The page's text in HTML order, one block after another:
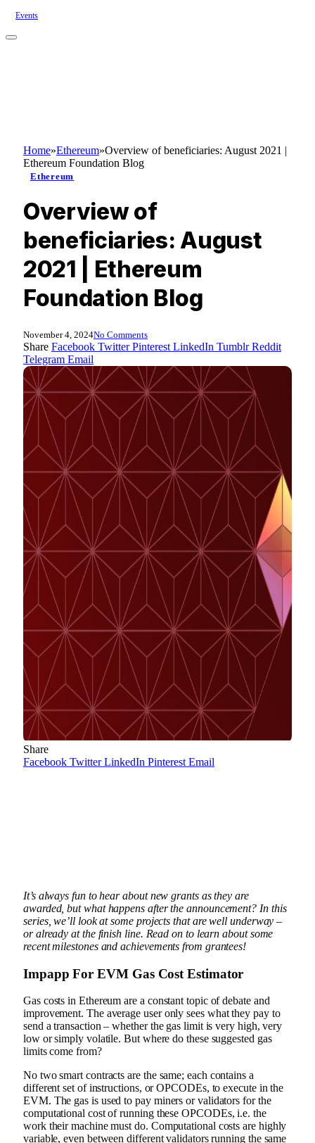
Events
Home»Ethereum»Overview of beneficiaries: August 2021 |
Ethereum Foundation Blog
Ethereum
Overview of
beneficiaries: August
2021 | Ethereum
Foundation Blog
November 4, 2024No Comments
Share Facebook Twitter Pinterest LinkedIn Tumblr Reddit
Telegram Email
Share
Facebook Twitter LinkedIn Pinterest Email
It’s always fun to hear about new grants as they are
awarded, but what happens after the announcement? In this
series, we’ll look at some projects that are well underway –
or already at the finish line. Read on to learn about some
recent milestones and achievements from grantees!
Impapp ForEVM Gas Cost Estimator
Gas costs in Ethereum are a constant topic of debate and
improvement. The average user only sees what they pay to
send a transaction – whether the gas limit is very high, very
low or simply volatile. But where do these suggested gas
limits come from?
No two smart contracts are the same; each contains a
different set of instructions, or OPCODEs, to execute in the
EVM. The gas is used to pay miners or validators for the
computational cost of running these OPCODEs, i.e. the
work their machine must do. Computational costs are highly
variable, even between different validators running the same